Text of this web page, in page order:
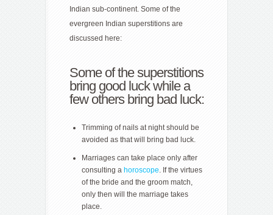
Indian sub-continent. Some of the
evergreen Indian superstitions are
discussed here:
Some of the superstitions
bring good luck while a
few others bring bad luck:
Trimming of nails at night should be
avoided as that will bring bad luck.
Marriages can take place only after
consulting a horoscope. If the virtues
of the bride and the groom match,
only then will the marriage takes
place.